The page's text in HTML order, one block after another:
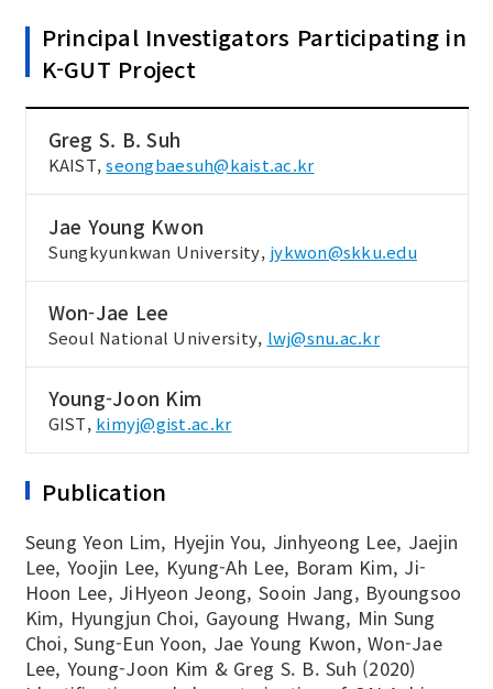
Principal Investigators Participating in
K-GUT Project
Greg S. B. Suh
KAIST,seongbaesuh@kaist.ac.kr
Jae Young Kwon
Sungkyunkwan University, jykwon@skku.edu
Won-Jae Lee
Seoul National University, lwj@snu.ac.kr
Young-Joon Kim
GIST, kimyj@gist.ac.kr
Publication
Seung Yeon Lim, Hyejin You, Jinhyeong Lee, Jaejin
Lee, Yoojin Lee, Kyung-Ah Lee, Boram Kim, Ji-
Hoon Lee, JiHyeon Jeong, Sooin Jang, Byoungsoo
Kim, Hyungjun Choi, Gayoung Hwang, Min Sung
Choi, Sung-Eun Yoon, Jae Young Kwon, Won-Jae
Lee, Young-Joon Kim & Greg S. B. Suh (2020)